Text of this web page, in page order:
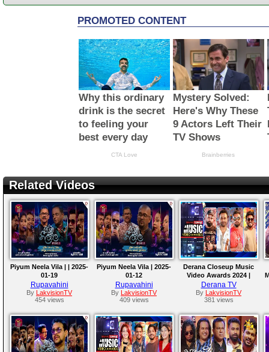
Related Videos
Piyum Neela Vila | | 2025-
01-19
Rupavahini
By
LakvisionTV
454 views
Piyum Neela Vila | 2025-
01-12
Rupavahini
By
LakvisionTV
409 views
Derana Closeup Music
Video Awards 2024 |
04th January 2025
Derana TV
By
LakvisionTV
381 views